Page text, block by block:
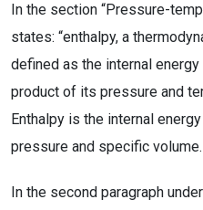
In the section “Pressure-
states: “enthalpy, a
defined as the internal
product of its pressure and
Enthalpy is the internal
pressure and specific volume.
In the second paragraph